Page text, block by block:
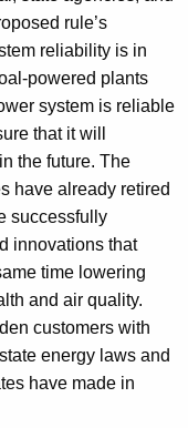
rule’s
reliability is in
powered plants
system is reliable
that it will
the future. The
have already retired
successfully
innovations that
time lowering
and air quality.
customers with
energy laws and
have made in